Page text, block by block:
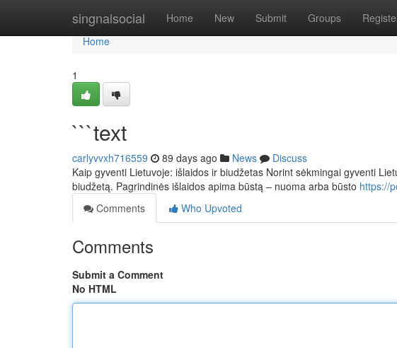
singnalsocial Home New Submit Groups
Home
Home
1
```text
carlyvvxh716559 89 days ago News
Discuss
Kaip gyventi Lietuvoje: išlaidos ir biudžetas Norint sėkmingai gyventi
biudžetą. Pagrindinės išlaidos apima būstą – nuoma arba būsto https://
Comments
Who Upvoted
Comments
Submit a Comment
No HTML